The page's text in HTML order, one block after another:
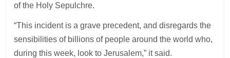
of the Holy Sepulchre.
“This incident is a grave precedent, and disregards the
sensibilities of billions of people around the world who,
during this week, look to Jerusalem,” it said.